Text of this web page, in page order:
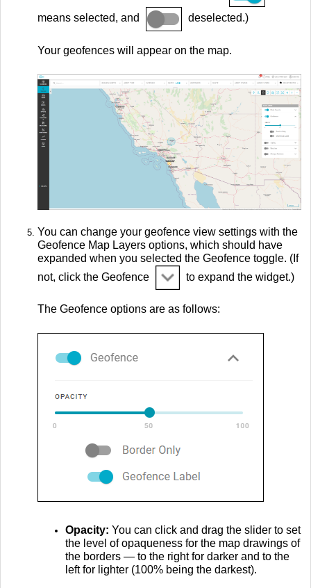
means selected, and deselected.)
Your geofences will appear on the map.
You can change your geofence view settings with the
Geofence Map Layers options, which should have
expanded when you selected the Geofence toggle. (If
not, click the Geofence
to expand the widget.)
The Geofence options are as follows:
Opacity: You can click and drag the slider to set
the level of opaqueness for the map drawings of
the borders — to the right for darker and to the
left for lighter (100% being the darkest).